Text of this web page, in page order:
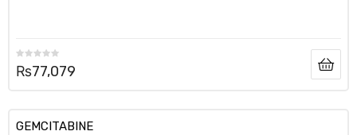
₨77,079
GEMCITABINE